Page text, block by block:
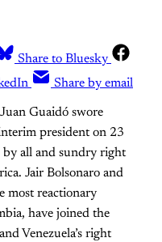
Share to Bluesky
Share by email
Guaidó swore
president on 23
by all and sundry right
Jair Bolsonaro and
most reactionary
have joined the
Venezuela’s right